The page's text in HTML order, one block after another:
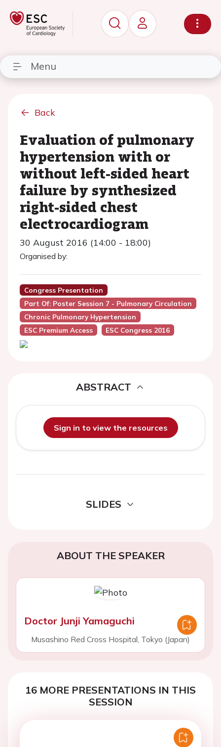
Menu
Back
Evaluation of pulmonary
hypertension with or
without left-sided heart
failure by synthesized
right-sided chest
electrocardiogram
30 August 2016 (14:00 - 18:00)
Organised by:
Congress Presentation
Part Of: Poster Session 7 - Pulmonary Circulation
Chronic Pulmonary Hypertension
ESC Premium Access
ESC Congress 2016
ABSTRACT
Sign in to view the resources
SLIDES
ABOUT THE SPEAKER
Doctor Junji Yamaguchi
Musashino Red Cross Hospital, Tokyo (Japan)
16 MORE PRESENTATIONS IN THIS
SESSION